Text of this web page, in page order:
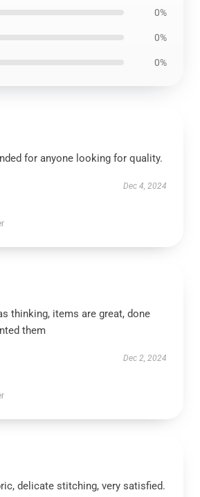
0%
0%
0%
for anyone looking for quality.
Dec 4, 2024
thinking, items are great, done
them
Dec 2, 2024
delicate stitching, very satisfied.